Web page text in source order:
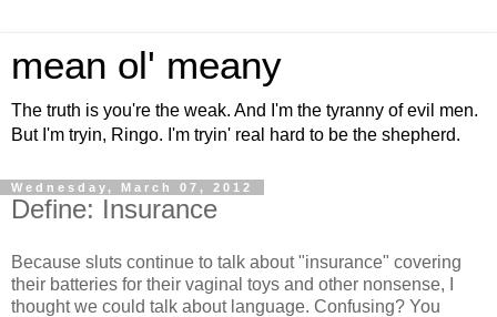
mean ol' meany
The truth is you're the weak. And I'm the tyranny of evil men.
But I'm tryin, Ringo. I'm tryin' real hard to be the shepherd.
Wednesday, March 07, 2012
Define: Insurance
Because sluts continue to talk about "insurance" covering
their batteries for their vaginal toys and other nonsense, I
thought we could talk about language. Confusing? You